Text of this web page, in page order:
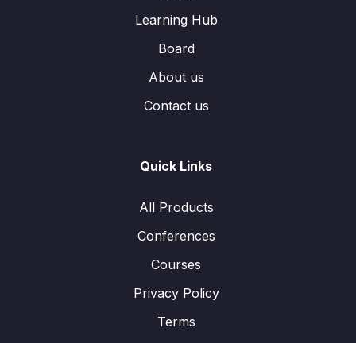
Learning Hub
Board
About us
Contact us
Quick Links
All Products
Conferences
Courses
Privacy Policy
Terms